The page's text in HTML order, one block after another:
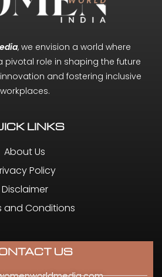
, we envision a world where
pivotal role in shaping the future
and fostering inclusive
workplaces.
LINKS
About Us
Policy
Disclaimer
and Conditions
US